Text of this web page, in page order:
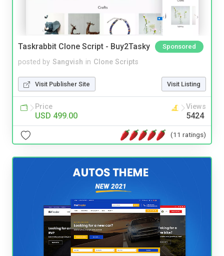
Taskrabbit Clone Script - Buy2Tasky Sponsored
posted by Sangvish in Clone Scripts
Visit Publisher Site Visit Listing
Price
USD 499.00
Views
5424
(11 ratings)